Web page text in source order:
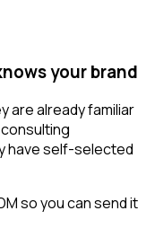
your brand
are already familiar
have self-selected
so you can send it